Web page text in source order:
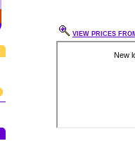
VIEW PRICES